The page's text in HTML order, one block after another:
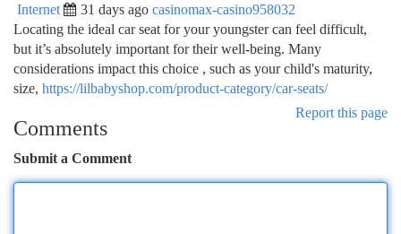
Internet 31 days ago casinomax-casino958032
Locating the ideal car seat for your youngster can feel difficult,
but it’s absolutely important for their well-being. Many
considerations impact this choice , such as your child's maturity,
size, https://lilbabyshop.com/product-category/car-seats/
Report this page
Comments
Submit a Comment